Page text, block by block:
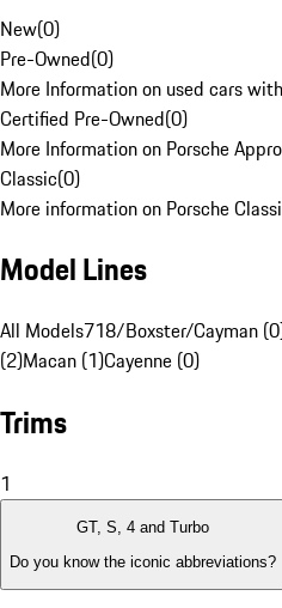
New(0)
Pre-Owned(0)
More Information on used cars
Certified Pre-Owned(0)
More Information on Porsche
Classic(0)
More information on Porsche
Model Lines
All Models718/Boxster/Cayman
(2)Macan (1)Cayenne (0)
Trims
1
GT, S, 4 and Turbo
Do you know the iconic abbreviations?